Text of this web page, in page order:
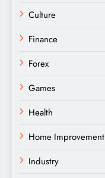
Culture
Finance
Forex
Games
Health
Home Improvement
Industry